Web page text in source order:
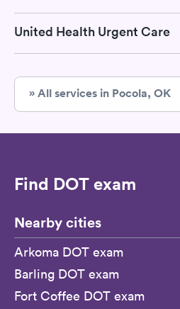
United Health Urgent Care
» All services in Pocola, OK
Find DOT exam
Nearby cities
Arkoma DOT exam
Barling DOT exam
Fort Coffee DOT exam